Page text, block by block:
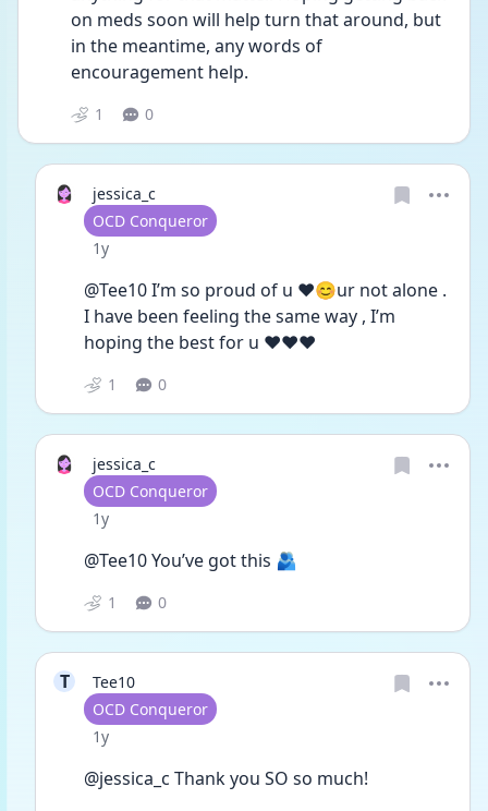
on meds soon will help turn that around, but
in the meantime, any words of
encouragement help.
1 0
jessica_c
User type
OCD Conqueror
Date posted
1y
@Tee10 I’m so proud of u ❤️😊ur not alone .
I have been feeling the same way , I’m
hoping the best for u ❤️❤️❤️
1 0
jessica_c
User type
OCD Conqueror
Date posted
1y
@Tee10 You’ve got this 🫂
1 0
T
Tee10
User type
OCD Conqueror
Date posted
1y
@jessica_c Thank you SO so much!